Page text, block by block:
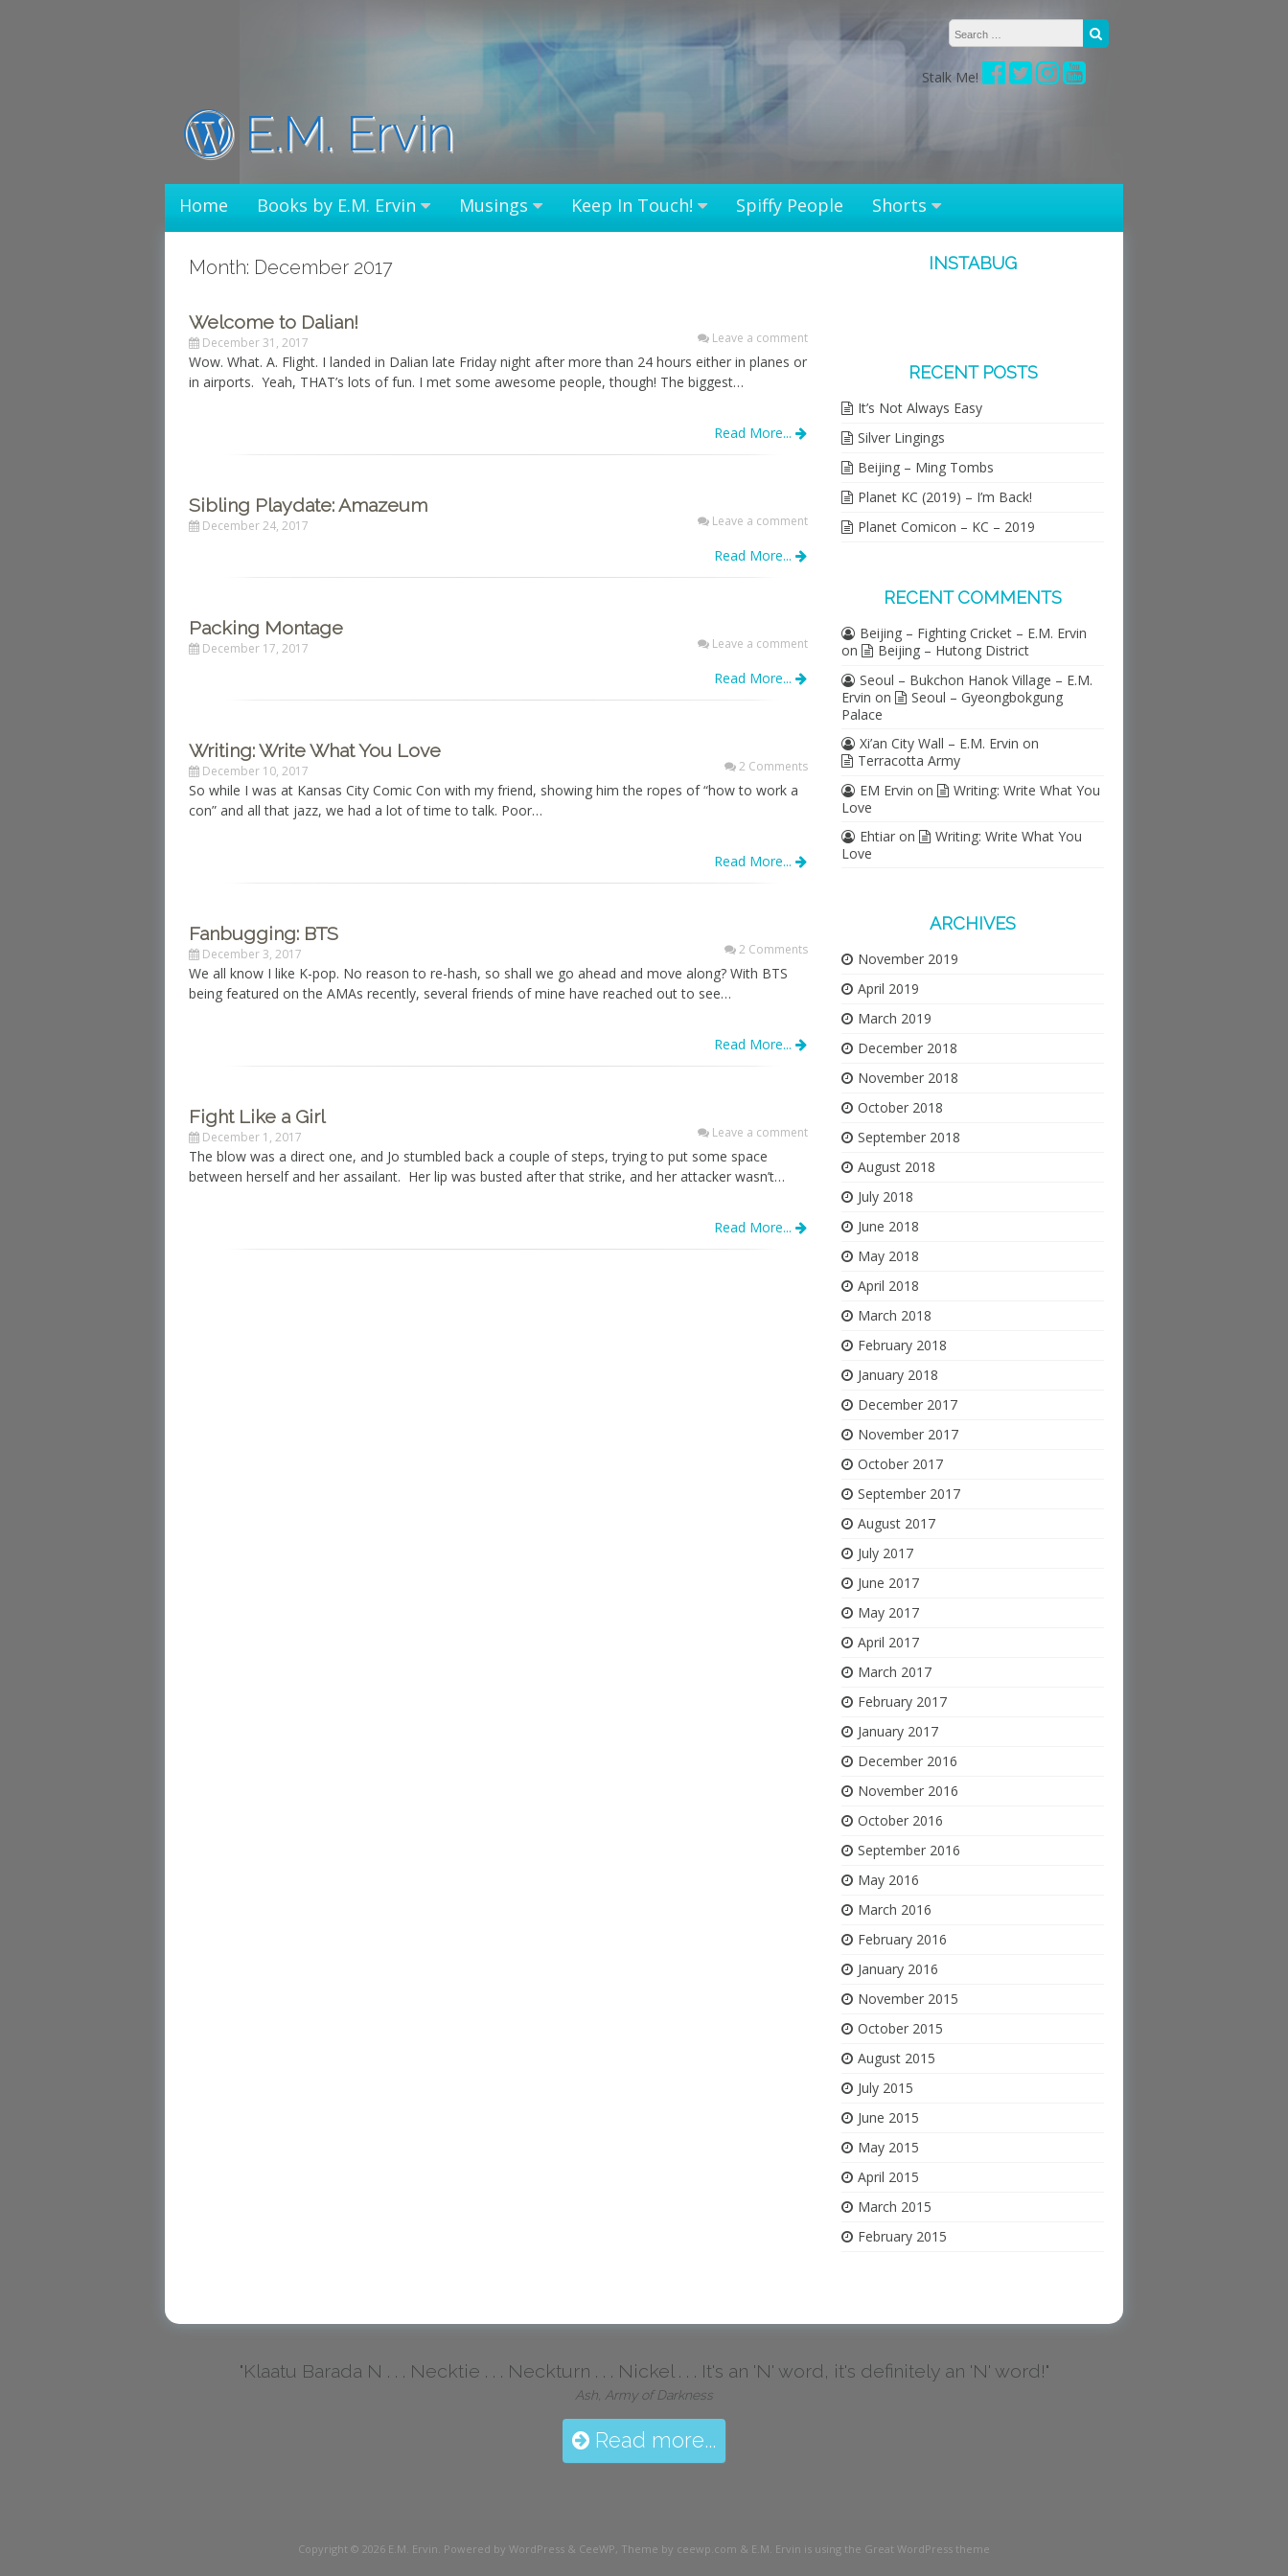
Stalk Me!
E.M. Ervin
Home Books by E.M. Ervin Musings Keep In Touch! Spiffy People Shorts
Month: December 2017
Welcome to Dalian!
December 31, 2017 Leave a comment
Wow. What. A. Flight. I landed in Dalian late Friday night after more than 24 hours either in planes or
in airports. Yeah, THAT’s lots of fun. I met some awesome people, though! The biggest…
Read More...
Sibling Playdate: Amazeum
December 24, 2017 Leave a comment
Read More...
Packing Montage
December 17, 2017 Leave a comment
Read More...
Writing: Write What You Love
December 10, 2017 2 Comments
So while I was at Kansas City Comic Con with my friend, showing him the ropes of “how to work a
con” and all that jazz, we had a lot of time to talk. Poor…
Read More...
Fanbugging: BTS
December 3, 2017 2 Comments
We all know I like K-pop. No reason to re-hash, so shall we go ahead and move along? With BTS
being featured on the AMAs recently, several friends of mine have reached out to see…
Read More...
Fight Like a Girl
December 1, 2017 Leave a comment
The blow was a direct one, and Jo stumbled back a couple of steps, trying to put some space
between herself and her assailant. Her lip was busted after that strike, and her attacker wasn’t…
Read More...
INSTABUG
RECENT POSTS
It’s Not Always Easy
Silver Lingings
Beijing – Ming Tombs
Planet KC (2019) – I’m Back!
Planet Comicon – KC – 2019
RECENT COMMENTS
Beijing – Fighting Cricket – E.M. Ervin
on
Beijing – Hutong District
Seoul – Bukchon Hanok Village – E.M.
Ervin on
Seoul – Gyeongbokgung
Palace
Xi’an City Wall – E.M. Ervin on
Terracotta Army
EM Ervin on
Writing: Write What You
Love
Ehtiar on
Writing: Write What You
Love
ARCHIVES
November 2019
April 2019
March 2019
December 2018
November 2018
October 2018
September 2018
August 2018
July 2018
June 2018
May 2018
April 2018
March 2018
February 2018
January 2018
December 2017
November 2017
October 2017
September 2017
August 2017
July 2017
June 2017
May 2017
April 2017
March 2017
February 2017
January 2017
December 2016
November 2016
October 2016
September 2016
May 2016
March 2016
February 2016
January 2016
November 2015
October 2015
August 2015
July 2015
June 2015
May 2015
April 2015
March 2015
February 2015
"Klaatu Barada N . . . Necktie . . . Neckturn . . . Nickel . . . It's an 'N' word, it's definitely an 'N' word!"
Ash, Army of Darkness
Read more...
Copyright © 2026 E.M. Ervin. Powered by WordPress & CeeWP, Theme by ceewp.com & E.M. Ervin is using the Great WordPress theme